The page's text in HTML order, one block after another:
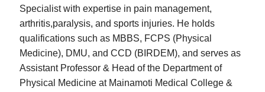
Specialist with expertise in pain management,
arthritis,paralysis, and sports injuries. He holds
qualifications such as MBBS, FCPS (Physical
Medicine), DMU, and CCD (BIRDEM), and serves as
Assistant Professor & Head of the Department of
Physical Medicine at Mainamoti Medical College &